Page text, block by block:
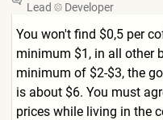
Lead Developer
You won't find $0,5 per
minimum $1, in all other
minimum of $2-$3, the
is about $6. You must
prices while living in the